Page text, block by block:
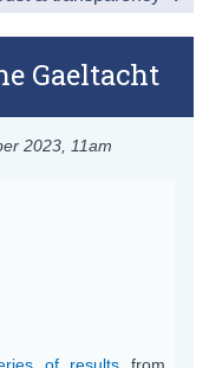
Gaeltacht
2023 , 11am